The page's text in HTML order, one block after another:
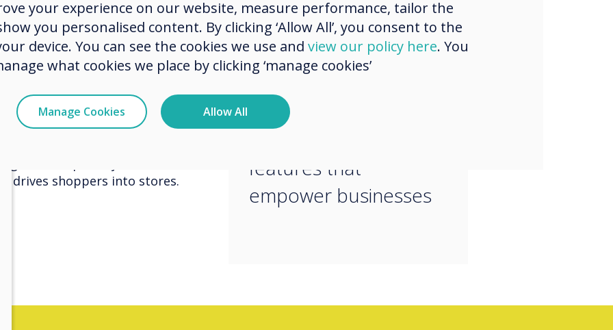
and, enable their audience to
they views.
code and tailored mobile
the platform functionality,
embedded into the signage.
pushes the interface to the
drives shoppers into stores.
“
signage cloud platform
features that
empower businesses
your experience on our website, measure performance, tailor the
you personalised content. By clicking ‘Allow All’, you consent to the
device. You can see the cookies we use and view our policy here. You
what cookies we place by clicking ‘manage cookies’
Manage Cookies Allow All